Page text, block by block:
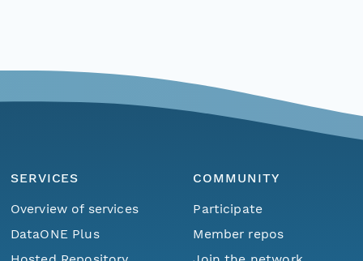
SERVICES
Overview of services
DataONE Plus
COMMUNITY
Participate
Member repos